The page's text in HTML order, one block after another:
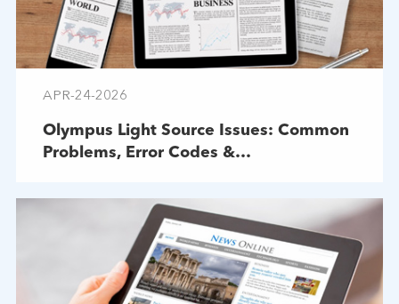
APR-24-2026
Olympus Light Source Issues: Common
Problems, Error Codes &